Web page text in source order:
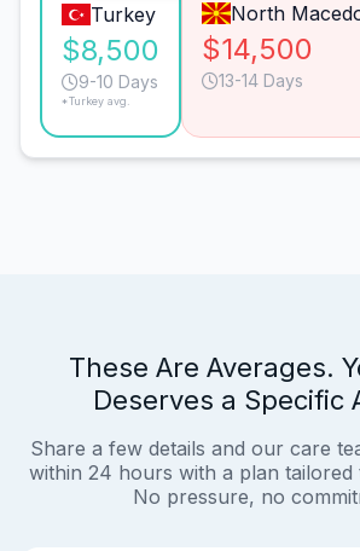
Turkey
$8,500
9-10 Days
*Turkey avg.
North
$14,500
13-14 Days
These Are Averages.
Deserves a Specific
Share a few details and our care
within 24 hours with a plan tailored
No pressure, no